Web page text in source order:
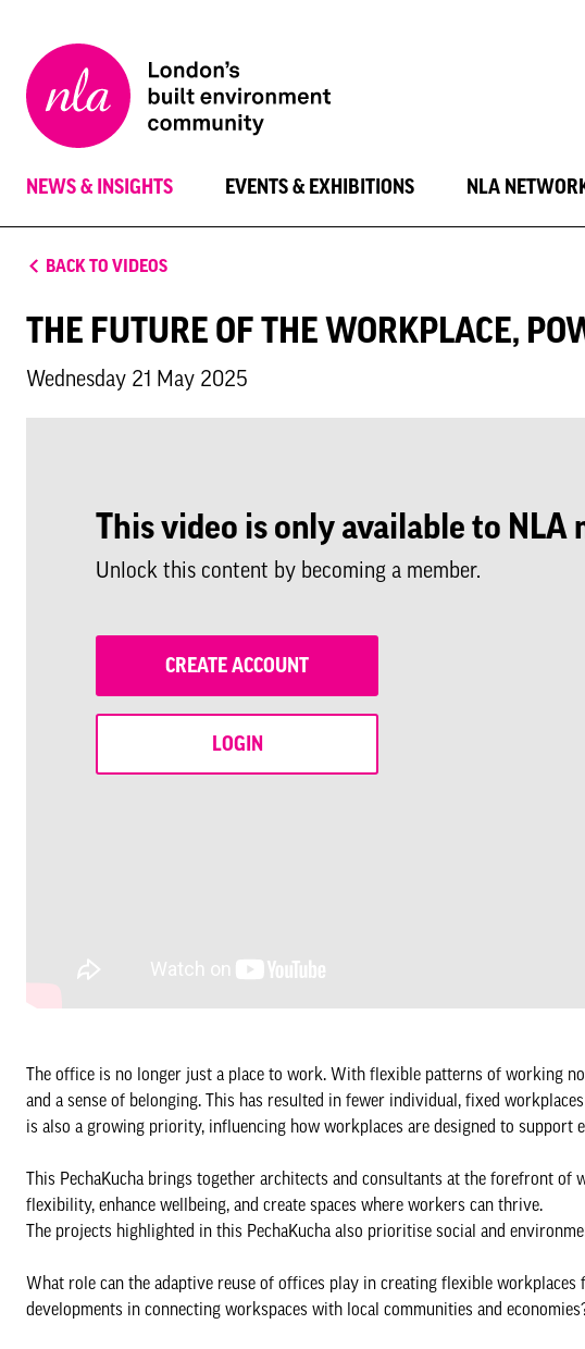
London
Architecture
NEWS & INSIGHTS EVENTS & EXHIBITIONS NLA
BACK TO VIDEOS
THE FUTURE OF THE WORKPLACE,
Wednesday 21 May 2025
This video is only available to NLA
Unlock this content by becoming a member.
CREATE ACCOUNT
LOGIN
The office is no longer just a place to work. With flexible patterns of working
and a sense of belonging. This has resulted in fewer individual, fixed
is also a growing priority, influencing how workplaces are designed to support
This PechaKucha brings together architects and consultants at the forefront
flexibility, enhance wellbeing, and create spaces where workers can thrive.
The projects highlighted in this PechaKucha also prioritise social and
What role can the adaptive reuse of offices play in creating flexible
developments in connecting workspaces with local communities and